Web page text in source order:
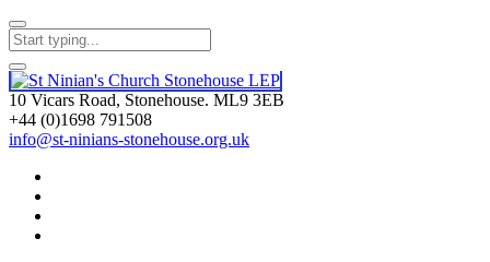
10 Vicars Road, Stonehouse. ML9 3EB
+44 (0)1698 791508
info@st-ninians-stonehouse.org.uk